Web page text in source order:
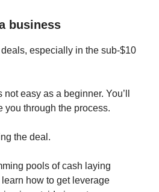
business
deals, especially in the sub-$10
easy as a beginner. You’ll
you through the process.
the deal.
pools of cash laying
how to get leverage